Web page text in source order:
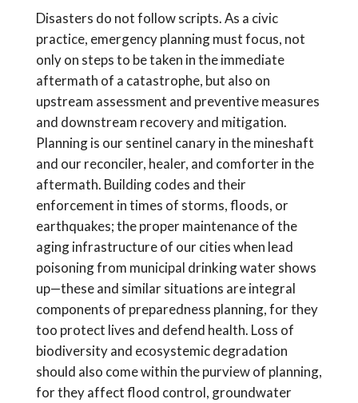
Disasters do not follow scripts. As a civic
practice, emergency planning must focus, not
only on steps to be taken in the immediate
aftermath of a catastrophe, but also on
upstream assessment and preventive measures
and downstream recovery and mitigation.
Planning is our sentinel canary in the mineshaft
and our reconciler, healer, and comforter in the
aftermath. Building codes and their
enforcement in times of storms, floods, or
earthquakes; the proper maintenance of the
aging infrastructure of our cities when lead
poisoning from municipal drinking water shows
up—these and similar situations are integral
components of preparedness planning, for they
too protect lives and defend health. Loss of
biodiversity and ecosystemic degradation
should also come within the purview of planning,
for they affect flood control, groundwater